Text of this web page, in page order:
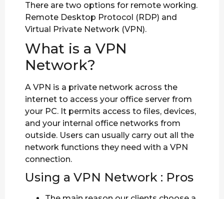
There are two options for remote working.
Remote Desktop Protocol (RDP) and
Virtual Private Network (VPN).
What is a VPN
Network?
A VPN is a private network across the
internet to access your office server from
your PC. It permits access to files, devices,
and your internal office networks from
outside. Users can usually carry out all the
network functions they need with a VPN
connection.
Using a VPN Network : Pros